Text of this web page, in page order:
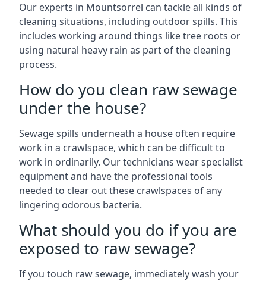
Our experts in Mountsorrel can tackle all kinds of
cleaning situations, including outdoor spills. This
includes working around things like tree roots or
using natural heavy rain as part of the cleaning
process.
How do you clean raw sewage
under the house?
Sewage spills underneath a house often require
work in a crawlspace, which can be difficult to
work in ordinarily. Our technicians wear specialist
equipment and have the professional tools
needed to clear out these crawlspaces of any
lingering odorous bacteria.
What should you do if you are
exposed to raw sewage?
If you touch raw sewage, immediately wash your